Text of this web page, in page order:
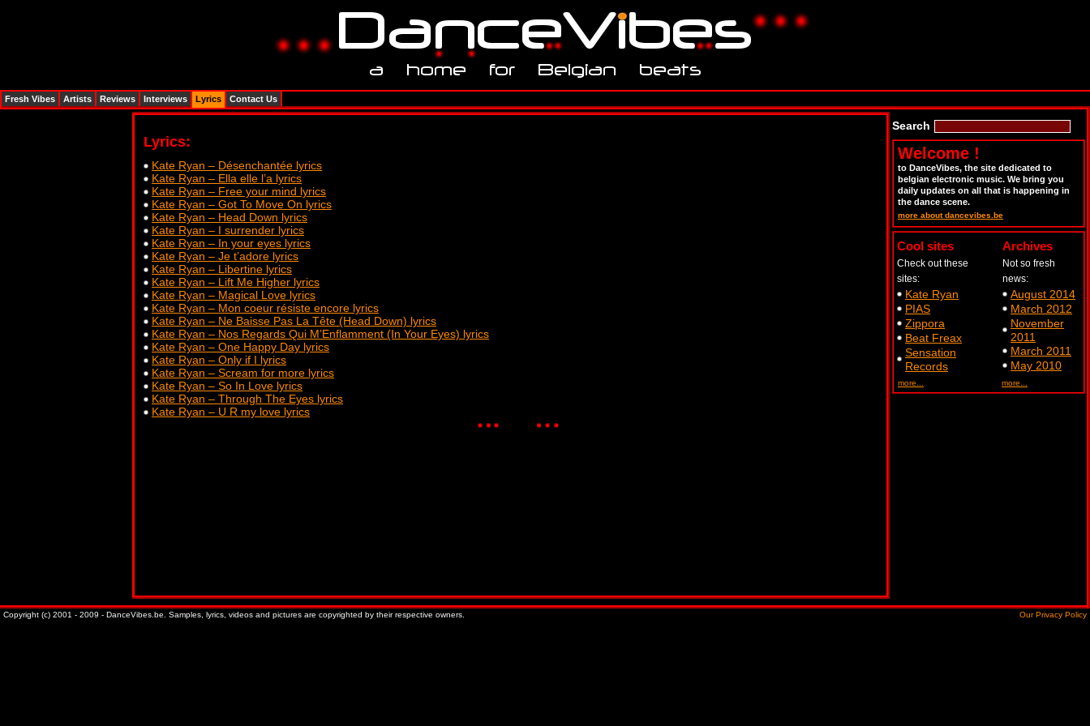
Lyrics:
Kate Ryan – Désenchantée lyrics
Kate Ryan – Ella elle l’a lyrics
Kate Ryan – Free your mind lyrics
Kate Ryan – Got To Move On lyrics
Kate Ryan – Head Down lyrics
Kate Ryan – I surrender lyrics
Kate Ryan – In your eyes lyrics
Kate Ryan – Je t’adore lyrics
Kate Ryan – Libertine lyrics
Kate Ryan – Lift Me Higher lyrics
Kate Ryan – Magical Love lyrics
Kate Ryan – Mon coeur résiste encore lyrics
Kate Ryan – Ne Baisse Pas La Tête (Head Down) lyrics
Kate Ryan – Nos Regards Qui M’Enflamment (In Your Eyes) lyrics
Kate Ryan – One Happy Day lyrics
Kate Ryan – Only if I lyrics
Kate Ryan – Scream for more lyrics
Kate Ryan – So In Love lyrics
Kate Ryan – Through The Eyes lyrics
Kate Ryan – U R my love lyrics
Search
Welcome !
to DanceVibes, the site dedicated to
belgian electronic music. We bring you
daily updates on all that is happening in
the dance scene.
more about dancevibes.be
Cool sites
Check out these
sites:
Kate Ryan
PIAS
Zippora
Beat Freax
Sensation
Records
more...
Archives
Not so fresh
news:
August 2014
March 2012
November
2011
March 2011
May 2010
more...
Fresh Vibes Artists Reviews Interviews Lyrics Contact Us
Copyright (c) 2001 - 2009 - DanceVibes.be. Samples, lyrics, videos and pictures are copyrighted by their respective owners. Our Privacy Policy